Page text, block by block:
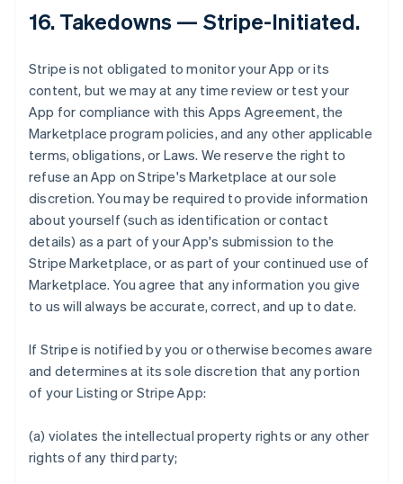
16.Takedowns — Stripe-Initiated.
Stripe is not obligated to monitor your App or its
content, but we may at any time review or test your
App for compliance with this Apps Agreement, the
Marketplace program policies, and any other applicable
terms, obligations, or Laws. We reserve the right to
refuse an App on Stripe's Marketplace at our sole
discretion. You may be required to provide information
about yourself (such as identification or contact
details) as a part of your App's submission to the
Stripe Marketplace, or as part of your continued use of
Marketplace. You agree that any information you give
to us will always be accurate, correct, and up to date.
If Stripe is notified by you or otherwise becomes aware
and determines at its sole discretion that any portion
of your Listing or Stripe App:
(a) violates the intellectual property rights or any other
rights of any third party;